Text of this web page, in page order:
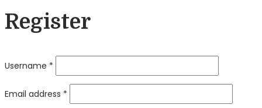
Register
Username *
Email address *